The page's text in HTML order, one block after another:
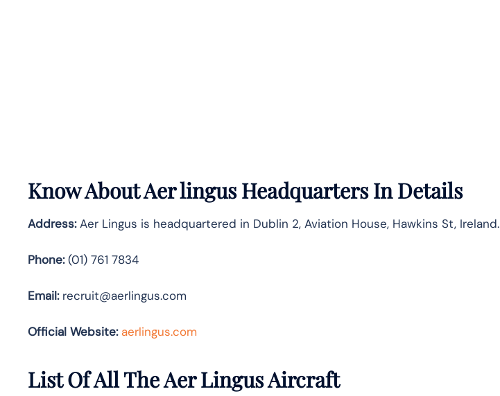
Know AboutAer lingusHeadquarters In Details
Address:Aer Lingus is headquartered in Dublin 2, Aviation House, Hawkins St, Ireland.
Phone:(01) 761 7834
Email:recruit@aerlingus.com
Official Website: aerlingus.com
List Of All The Aer Lingus Aircraft